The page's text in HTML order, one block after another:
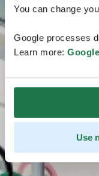
You can change
Google processes
Learn more:
Use